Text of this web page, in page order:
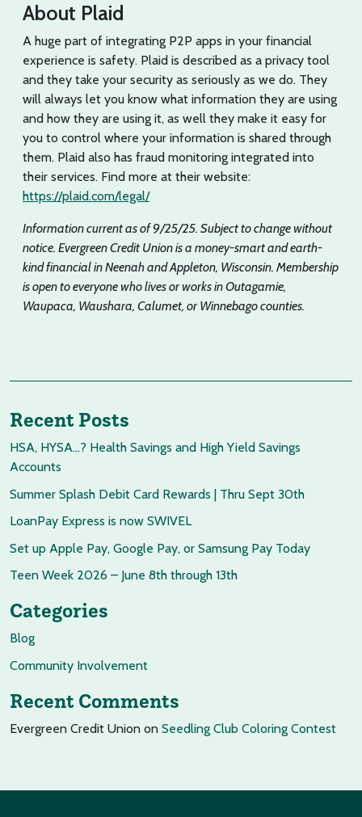
About Plaid
A huge part of integrating P2P apps in your financial
experience is safety. Plaid is described as a privacy tool
and they take your security as seriously as we do. They
will always let you know what information they are using
and how they are using it, as well they make it easy for
you to control where your information is shared through
them. Plaid also has fraud monitoring integrated into
their services. Find more at their website:
https://plaid.com/legal/
Information current as of 9/25/25. Subject to change without
notice. Evergreen Credit Union is a money-smart and earth-
kind financial in Neenah and Appleton, Wisconsin. Membership
is open to everyone who lives or works in Outagamie,
Waupaca, Waushara, Calumet, or Winnebago counties.
Recent Posts
HSA, HYSA…? Health Savings and High Yield Savings
Accounts
Summer Splash Debit Card Rewards | Thru Sept 30th
LoanPay Express is now SWIVEL
Set up Apple Pay, Google Pay, or Samsung Pay Today
Teen Week 2026 – June 8th through 13th
Categories
Blog
Community Involvement
Recent Comments
Evergreen Credit Union on Seedling Club Coloring Contest